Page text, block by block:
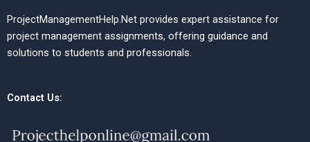
ProjectManagementHelp.Net provides expert assistance for
project management assignments, offering guidance and
solutions to students and professionals.
Contact Us: